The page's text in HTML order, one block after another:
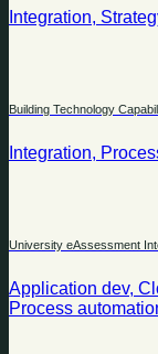
Integration,
Building Technology
Integration,
University eAssessment
Application dev,
Process